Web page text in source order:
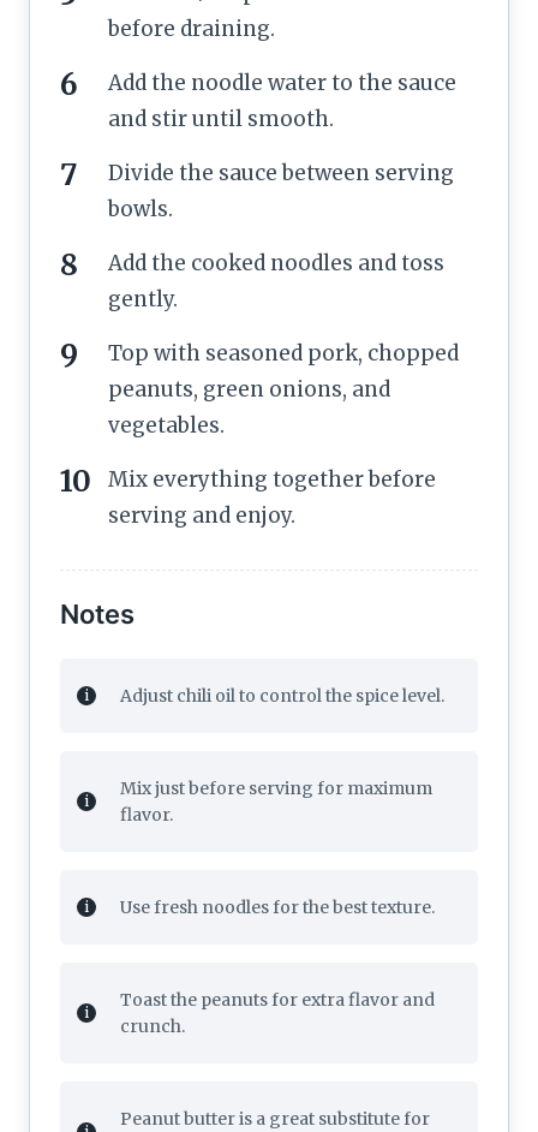
before draining.
Add the noodle water to the sauce
and stir until smooth.
Divide the sauce between serving
bowls.
Add the cooked noodles and toss
gently.
Top with seasoned pork, chopped
peanuts, green onions, and
vegetables.
Mix everything together before
serving and enjoy.
Notes
Adjust chili oil to control the spice level.
Mix just before serving for maximum
flavor.
Use fresh noodles for the best texture.
Toast the peanuts for extra flavor and
crunch.
Peanut butter is a great substitute for